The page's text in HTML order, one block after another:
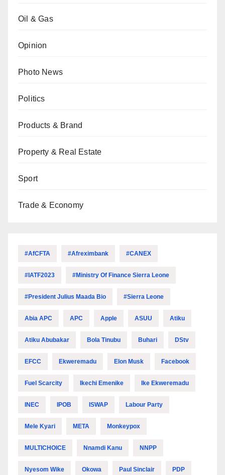
Oil & Gas
Opinion
Photo News
Politics
Products & Brand
Property & Real Estate
Sport
Trade & Economy
#AfCFTA #Afreximbank #CANEX
#IATF2023 #Ministry Of Finance Sierra Leone
#President Julius Maada Bio #Sierra Leone
Abia APC APC Apple ASUU Atiku
Atiku Abubakar Bola Tinubu Buhari DStv
EFCC Ekweremadu Elon Musk Facebook
Fuel Scarcity Ikechi Emenike Ike Ekweremadu
INEC IPOB ISWAP Labour Party
Mele Kyari META Monkeypox
MULTICHOICE Nnamdi Kanu NNPP
Nyesom Wike Okowa Paul Sinclair PDP